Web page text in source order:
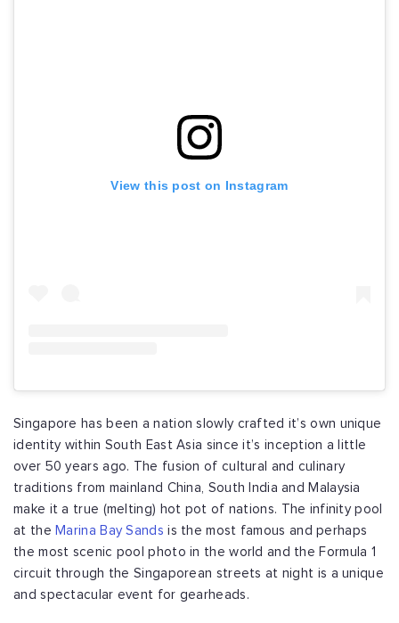
View this post on Instagram
Singapore has been a nation slowly crafted it’s own unique
identity within South East Asia since it’s inception a little
over 50 years ago. The fusion of cultural and culinary
traditions from mainland China, South India and Malaysia
make it a true (melting) hot pot of nations. The infinity pool
at the Marina Bay Sandsis the most famous and perhaps
the most scenic pool photo in the world and the Formula 1
circuit through the Singaporean streets at night is a unique
and spectacular event for gearheads.